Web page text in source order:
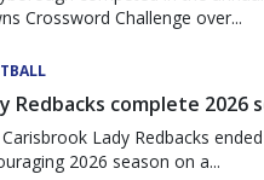
Crossword Challenge over...
Redbacks complete 2026
Lady Redbacks
2026 season on a...